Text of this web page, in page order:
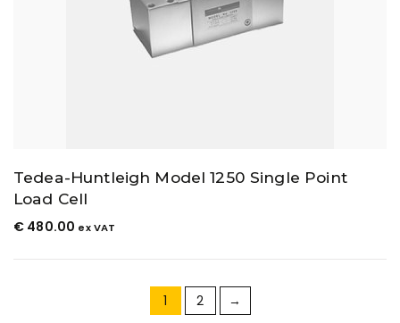
Tedea-Huntleigh Model 1250 Single Point
Load Cell
€ 480.00 ex VAT
1 2 →